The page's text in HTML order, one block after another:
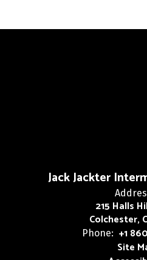
Jack Jackter
215 Halls
Colchester,
Phone: +1
Site